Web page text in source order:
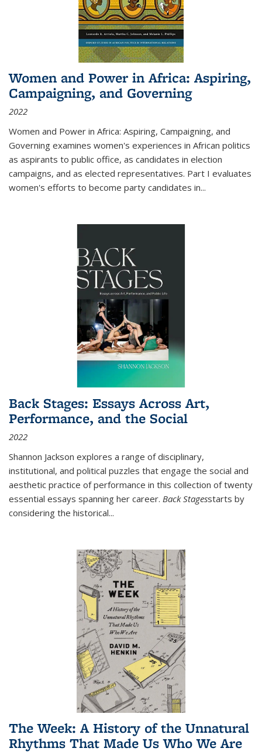
Women and Power in Africa: Aspiring,
Campaigning, and Governing
2022
Women and Power in Africa: Aspiring, Campaigning, and
Governing examines women's experiences in African politics
as aspirants to public office, as candidates in election
campaigns, and as elected representatives. Part I evaluates
women's efforts to become party candidates in...
Back Stages: Essays Across Art,
Performance, and the Social
2022
Shannon Jackson explores a range of disciplinary,
institutional, and political puzzles that engage the social and
aesthetic practice of performance in this collection of twenty
essential essays spanning her career. Back Stagesstarts by
considering the historical...
The Week: A History of the Unnatural
Rhythms That Made Us Who We Are